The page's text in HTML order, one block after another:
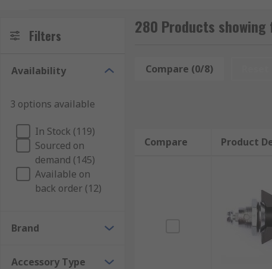
What do tool box accessories do?
The wide range of tool box accessories is designed
customise your storage to suit your equipment.
How to choose the right tool case accessories?
Choosing the right tool box accessories depends on
with helpful dividers, or add further space with insert
are available that let you install instrumentation
Filters
Availability
3 options available
In Stock (119)
Sourced on
demand (145)
Available on
back order (12)
Brand
Accessory Type
280 Products
Compare (0/8)
Compare Product